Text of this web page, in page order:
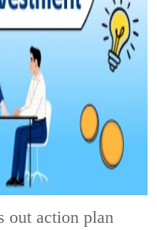
out action plan